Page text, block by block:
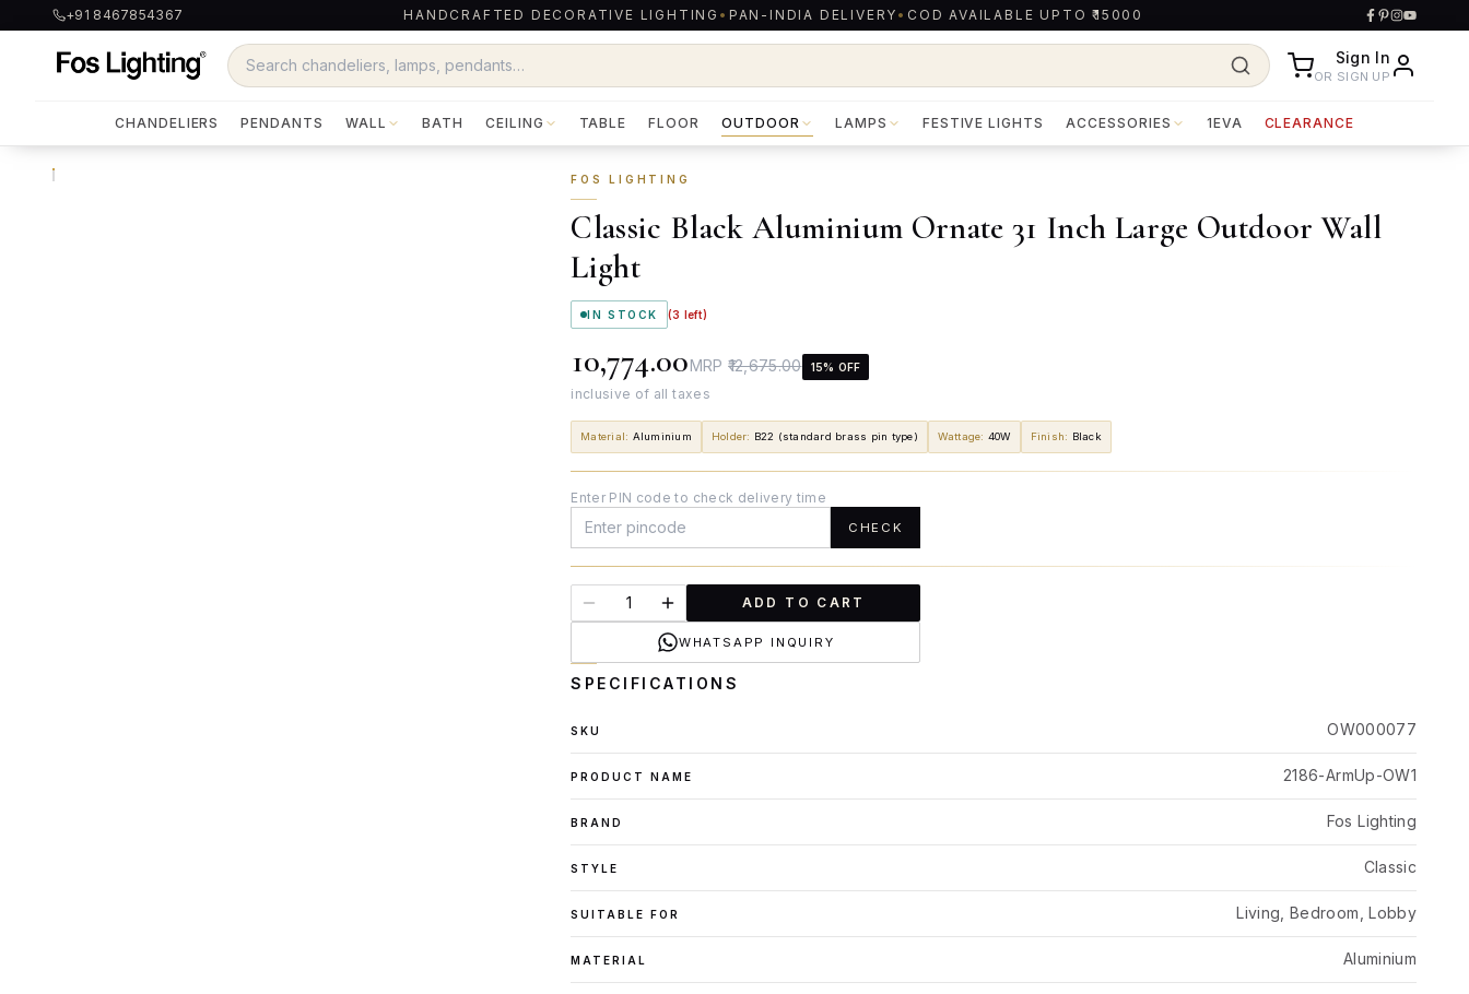
+91 8467854367 HANDCRAFTED DECORATIVE LIGHTING • PAN-INDIA DELIVERY • COD AVAILABLE UPTO ₹15000
Sign In
OR SIGN UP
CHANDELIERS PENDANTS WALL BATH CEILING TABLE FLOOR OUTDOOR LAMPS FESTIVE LIGHTS ACCESSORIES 1EVA CLEARANCE
FOS LIGHTING
Classic Black Aluminium Ornate 31 Inch Large Outdoor Wall
Light
IN STOCK (3 left)
₹10,774.00MRP ₹12,675.00 15% OFF
inclusive of all taxes
Material: Aluminium Holder: B22 (standard brass pin type) Wattage: 40W Finish: Black
Enter PIN code to check delivery time
CHECK
ADD TO CART
WHATSAPP INQUIRY
SPECIFICATIONS
SKU OW000077
PRODUCT NAME 2186-ArmUp-OW1
BRAND Fos Lighting
STYLE Classic
SUITABLE FOR Living, Bedroom, Lobby
MATERIAL Aluminium